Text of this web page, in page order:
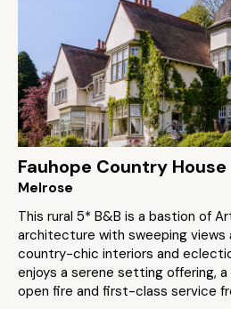
Fauhope Country House
Melrose
This rural 5* B&B is a bastion of
architecture with sweeping views
country-chic interiors and
enjoys a serene setting offering,
open fire and first-class service